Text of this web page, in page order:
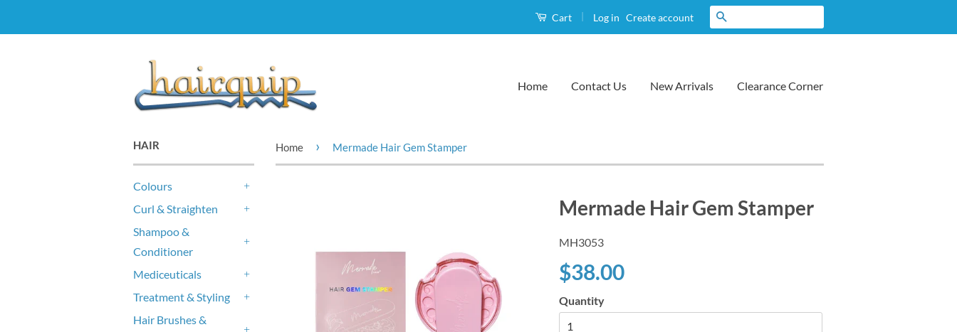
Cart | Log in Create account
Home Contact Us New Arrivals Clearance Corner
HAIR
Colours
Curl & Straighten
Shampoo &
Conditioner
Mediceuticals
Treatment & Styling
Hair Brushes &
Home › Mermade Hair Gem Stamper
Mermade Hair Gem Stamper
MH3053
$38.00
Quantity